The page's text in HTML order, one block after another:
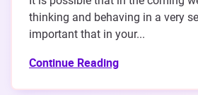
thinking and behaving in a very
important that in your...
Continue Reading